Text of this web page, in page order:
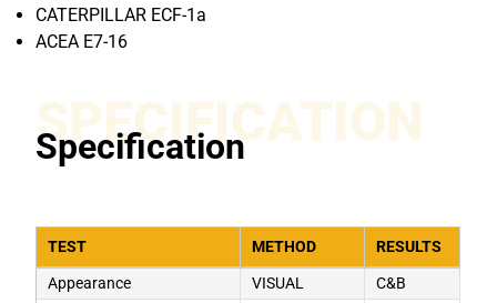
CATERPILLAR ECF-1a
ACEA E7-16
SPECIFICATION
Specification
TEST METHOD RESULTS
Appearance VISUAL C&B